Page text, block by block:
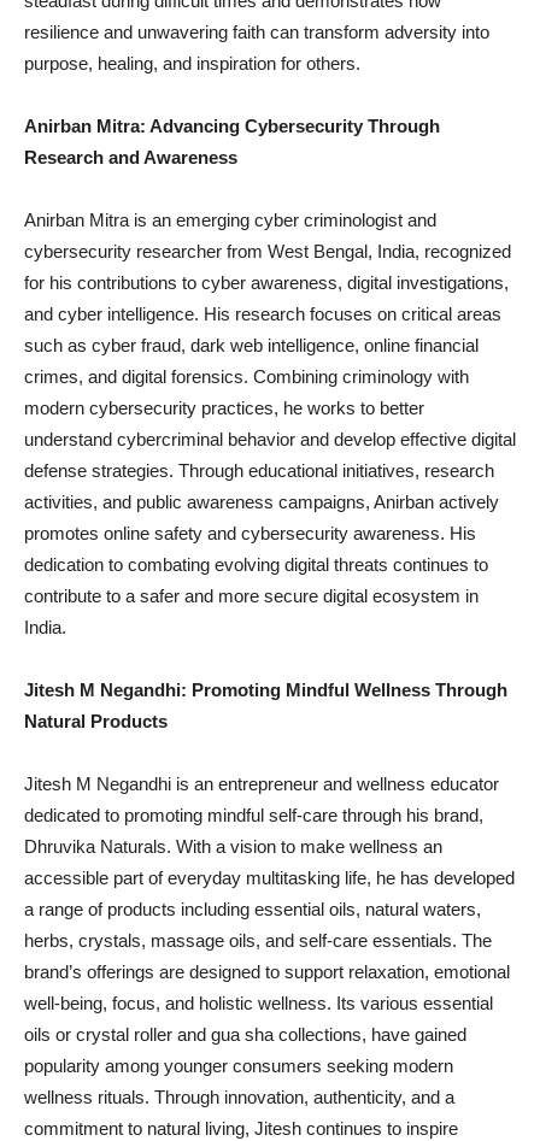
resilience and unwavering faith can transform adversity into
purpose, healing, and inspiration for others.
Anirban Mitra: Advancing Cybersecurity Through
Research and Awareness
Anirban Mitra is an emerging cyber criminologist and
cybersecurity researcher from West Bengal, India, recognized
for his contributions to cyber awareness, digital investigations,
and cyber intelligence. His research focuses on critical areas
such as cyber fraud, dark web intelligence, online financial
crimes, and digital forensics. Combining criminology with
modern cybersecurity practices, he works to better
understand cybercriminal behavior and develop effective digital
defense strategies. Through educational initiatives, research
activities, and public awareness campaigns, Anirban actively
promotes online safety and cybersecurity awareness. His
dedication to combating evolving digital threats continues to
contribute to a safer and more secure digital ecosystem in
India.
Jitesh M Negandhi: Promoting Mindful Wellness Through
Natural Products
Jitesh M Negandhi is an entrepreneur and wellness educator
dedicated to promoting mindful self-care through his brand,
Dhruvika Naturals. With a vision to make wellness an
accessible part of everyday multitasking life, he has developed
a range of products including essential oils, natural waters,
herbs, crystals, massage oils, and self-care essentials. The
brand’s offerings are designed to support relaxation, emotional
well-being, focus, and holistic wellness. Its various essential
oils or crystal roller and gua sha collections, have gained
popularity among younger consumers seeking modern
wellness rituals. Through innovation, authenticity, and a
commitment to natural living, Jitesh continues to inspire